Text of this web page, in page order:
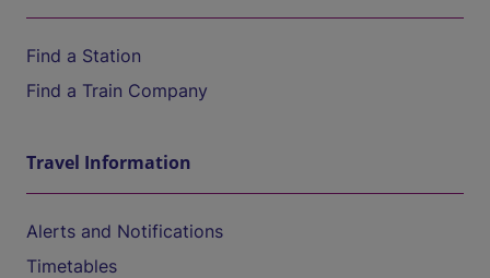
Find a Station
Find a Train Company
Travel Information
Alerts and Notifications
Timetables